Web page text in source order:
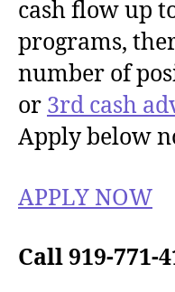
cash flow up
programs,
number of
or 3rd cash
Apply below
APPLY NOW
Call 919-771-